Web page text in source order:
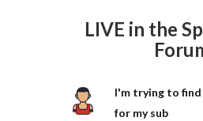
LIVE in the
I'm trying to
for my sub